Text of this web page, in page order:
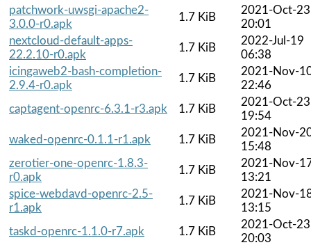
patchwork-uwsgi-apache2-
3.0.0-r0.apk
1.7 KiB
2021-Oct-23
20:01
nextcloud-default-apps-
22.2.10-r0.apk
1.7 KiB
2022-Jul-19
06:38
icingaweb2-bash-completion-
2.9.4-r0.apk
1.7 KiB
2021-Nov-
22:46
captagent-openrc-6.3.1-r3.apk
1.7 KiB
2021-Oct-23
19:54
waked-openrc-0.1.1-r1.apk
1.7 KiB
2021-Nov-
15:48
zerotier-one-openrc-1.8.3-
r0.apk
1.7 KiB
2021-Nov-
13:21
spice-webdavd-openrc-2.5-
r1.apk
1.7 KiB
2021-Nov-
13:15
taskd-openrc-1.1.0-r7.apk
1.7 KiB
2021-Oct-23
20:03